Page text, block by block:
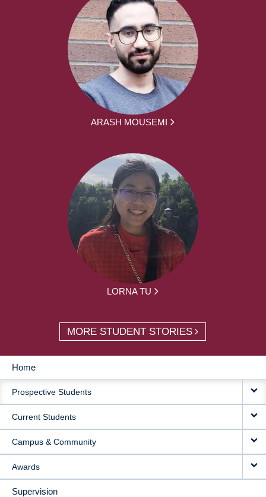
ARASH MOUSEMI
LORNA TU
MORE STUDENT STORIES
MAIN
NAVIGATION
Home
Prospective Students
Current Students
Campus & Community
Awards
Supervision